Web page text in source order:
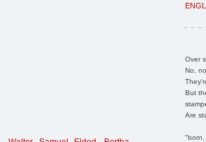
Over
No,
But
Are
"born,